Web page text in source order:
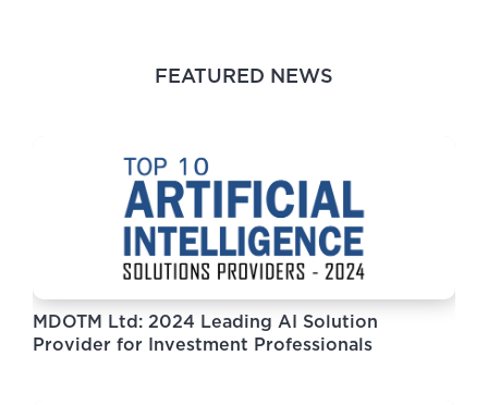
FEATURED NEWS
MDOTM Ltd: 2024 Leading AI Solution
Provider for Investment Professionals